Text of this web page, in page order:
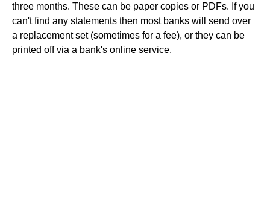
three months. These can be paper copies or PDFs. If you
can't find any statements then most banks will send over
a replacement set (sometimes for a fee), or they can be
printed off via a bank's online service.